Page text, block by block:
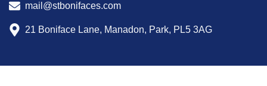
mail@stbonifaces.com
21 Boniface Lane, Manadon, Park, PL5 3AG